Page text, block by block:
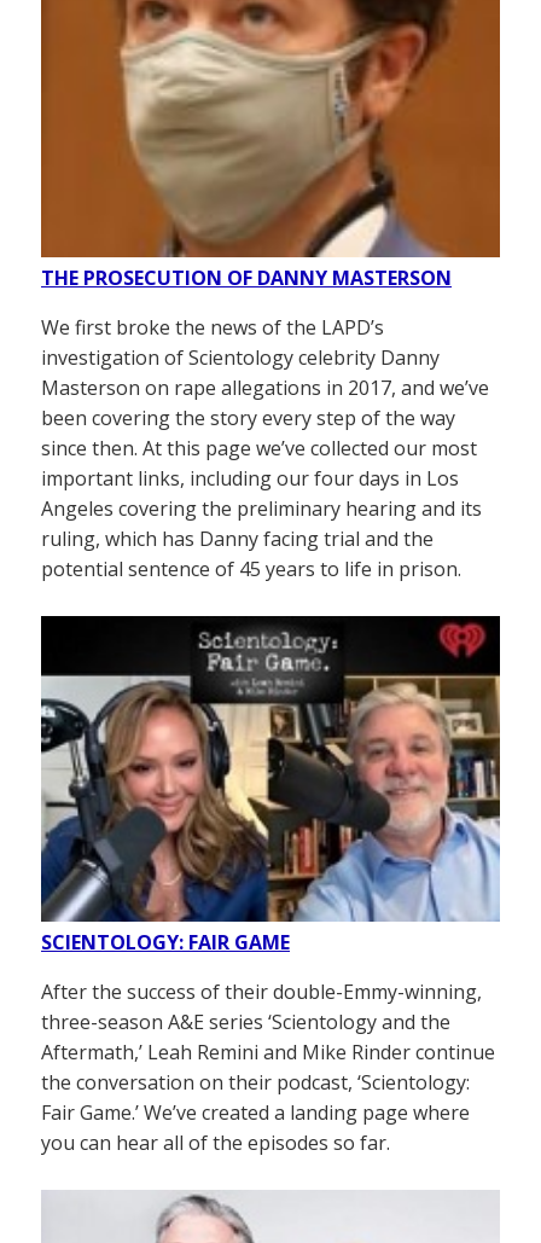
THE PROSECUTION OF DANNY MASTERSON
We first broke the news of the LAPD’s
investigation of Scientology celebrity Danny
Masterson on rape allegations in 2017, and we’ve
been covering the story every step of the way
since then. At this page we’ve collected our most
important links, including our four days in Los
Angeles covering the preliminary hearing and its
ruling, which has Danny facing trial and the
potential sentence of 45 years to life in prison.
SCIENTOLOGY: FAIR GAME
After the success of their double-Emmy-winning,
three-season A&E series ‘Scientology and the
Aftermath,’ Leah Remini and Mike Rinder continue
the conversation on their podcast, ‘Scientology:
Fair Game.’ We’ve created a landing page where
you can hear all of the episodes so far.